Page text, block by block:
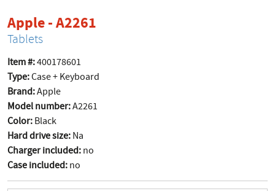
Apple - A2261
Tablets
Item #:400178601
Type:Case + Keyboard
Brand:Apple
Model number:A2261
Color: Black
Hard drive size: Na
Charger included: no
Case included: no